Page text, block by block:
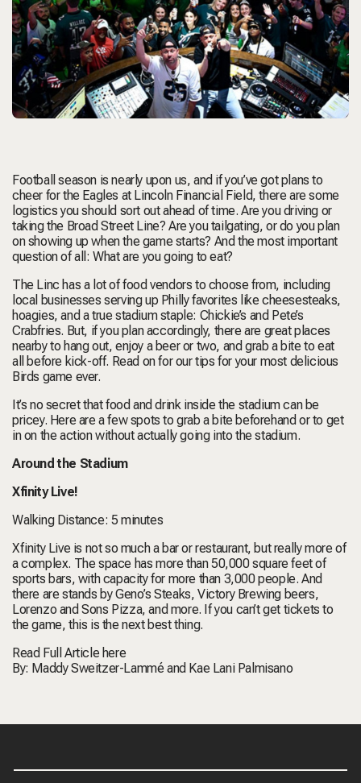
Football season is nearly upon us, and if you’ve got plans to
cheer for the Eagles at Lincoln Financial Field, there are some
logistics you should sort out ahead of time. Are you driving or
taking the Broad Street Line? Are you tailgating, or do you plan
on showing up when the game starts? And the most important
question of all: What are you going to eat?
The Linc has a lot of food vendors to choose from, including
local businesses serving up Philly favorites like cheesesteaks,
hoagies, and a true stadium staple: Chickie’s and Pete’s
Crabfries. But, if you plan accordingly, there are great places
nearby to hang out, enjoy a beer or two, and grab a bite to eat
all before kick-off. Read on for our tips for your most delicious
Birds game ever.
It’s no secret that food and drink inside the stadium can be
pricey. Here are a few spots to grab a bite beforehand or to get
in on the action without actually going into the stadium.
Around the Stadium
Xfinity Live!
Walking Distance: 5 minutes
Xfinity Live is not so much a bar or restaurant, but really more of
a complex. The space has more than 50,000 square feet of
sports bars, with capacity for more than 3,000 people. And
there are stands by Geno’s Steaks, Victory Brewing beers,
Lorenzo and Sons Pizza, and more. If you can’t get tickets to
the game, this is the next best thing.
Read Full Article here
By: Maddy Sweitzer-Lamméand Kae Lani Palmisano